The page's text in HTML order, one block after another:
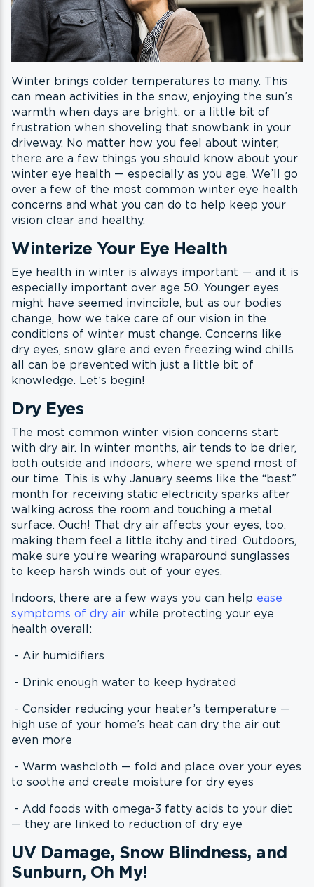
Winter brings colder temperatures to many. This
can mean activities in the snow, enjoying the sun’s
warmth when days are bright, or a little bit of
frustration when shoveling that snowbank in your
driveway. No matter how you feel about winter,
there are a few things you should know about your
winter eye health — especially as you age. We’ll go
over a few of the most common winter eye health
concerns and what you can do to help keep your
vision clear and healthy.
Winterize Your Eye Health
Eye health in winter is always important — and it is
especially important over age 50. Younger eyes
might have seemed invincible, but as our bodies
change, how we take care of our vision in the
conditions of winter must change. Concerns like
dry eyes, snow glare and even freezing wind chills
all can be prevented with just a little bit of
knowledge. Let’s begin!
Dry Eyes
The most common winter vision concerns start
with dry air. In winter months, air tends to be drier,
both outside and indoors, where we spend most of
our time. This is why January seems like the “best”
month for receiving static electricity sparks after
walking across the room and touching a metal
surface. Ouch! That dry air affects your eyes, too,
making them feel a little itchy and tired. Outdoors,
make sure you’re wearing wraparound sunglasses
to keep harsh winds out of your eyes.
Indoors, there are a few ways you can help ease
symptoms of dry air while protecting your eye
health overall:
- Air humidifiers
- Drink enough water to keep hydrated
- Consider reducing your heater’s temperature —
high use of your home’s heat can dry the air out
even more
- Warm washcloth — fold and place over your eyes
to soothe and create moisture for dry eyes
- Add foods with omega-3 fatty acids to your diet
— they are linked to reduction of dry eye
UV Damage, Snow Blindness, and
Sunburn, Oh My!